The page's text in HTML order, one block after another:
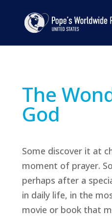
The
God
Some discover it at
moment of prayer.
perhaps after a
in daily life, in the
movie or book that